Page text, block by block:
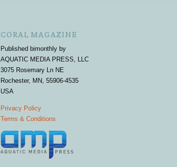
CORAL MAGAZINE
Published bimonthly by
AQUATIC MEDIA PRESS, LLC
3075 Rosemary Ln NE
Rochester, MN, 55906-4535
USA
Privacy Policy
Terms & Conditions